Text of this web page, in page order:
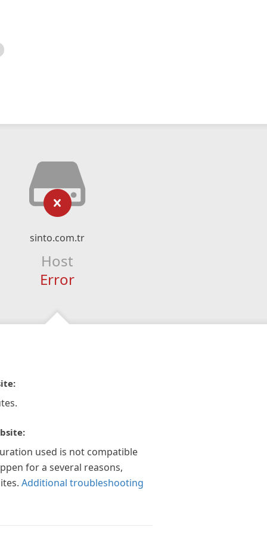
sinto.com.tr
Host
Error
used is not compatible
for a several reasons,
Additional troubleshooting